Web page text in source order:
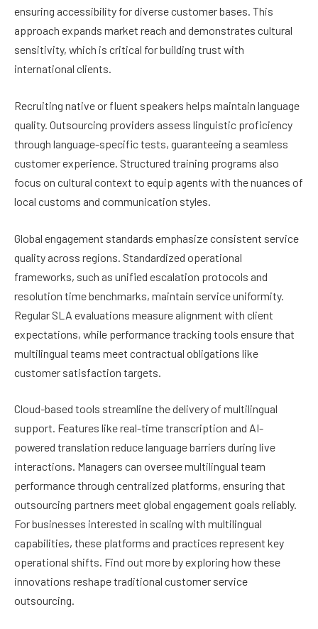
ensuring accessibility for diverse customer bases. This
approach expands market reach and demonstrates cultural
sensitivity, which is critical for building trust with
international clients.
Recruiting native or fluent speakers helps maintain language
quality. Outsourcing providers assess linguistic proficiency
through language-specific tests, guaranteeing a seamless
customer experience. Structured training programs also
focus on cultural context to equip agents with the nuances of
local customs and communication styles.
Global engagement standards emphasize consistent service
quality across regions. Standardized operational
frameworks, such as unified escalation protocols and
resolution time benchmarks, maintain service uniformity.
Regular SLA evaluations measure alignment with client
expectations, while performance tracking tools ensure that
multilingual teams meet contractual obligations like
customer satisfaction targets.
Cloud-based tools streamline the delivery of multilingual
support. Features like real-time transcription and AI-
powered translation reduce language barriers during live
interactions. Managers can oversee multilingual team
performance through centralized platforms, ensuring that
outsourcing partners meet global engagement goals reliably.
For businesses interested in scaling with multilingual
capabilities, these platforms and practices represent key
operational shifts. Find out more by exploring how these
innovations reshape traditional customer service
outsourcing.